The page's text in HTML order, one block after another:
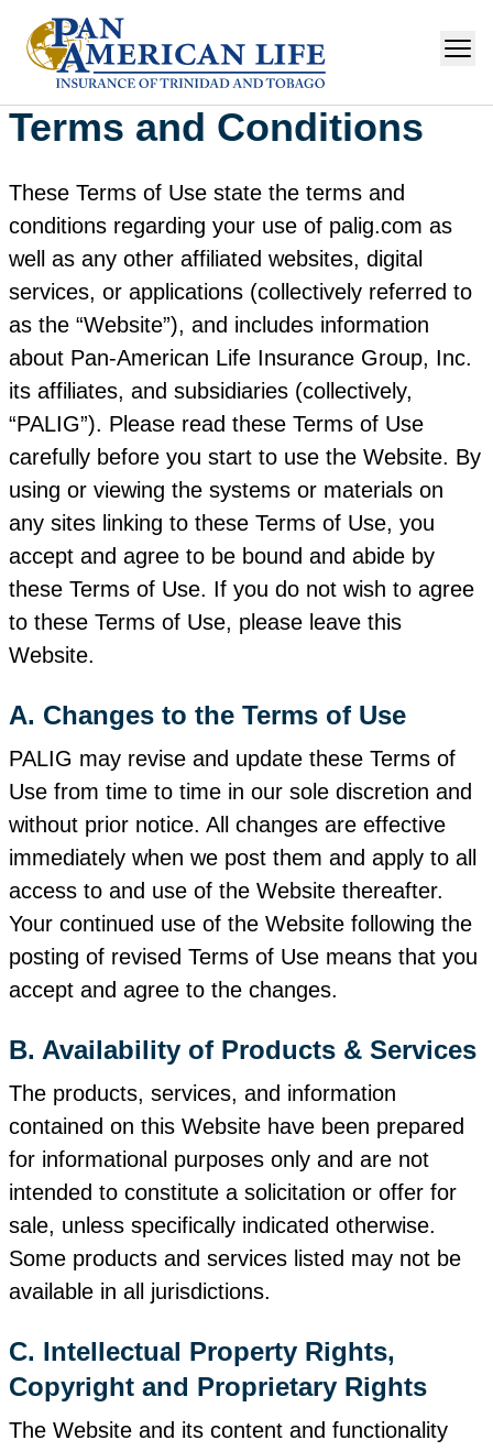
Terms and Conditions
These Terms of Use state the terms and
conditions regarding your use of palig.com as
well as any other affiliated websites, digital
services, or applications (collectively referred to
as the “Website”), and includes information
about Pan‑American Life Insurance Group, Inc.
its affiliates, and subsidiaries (collectively,
“PALIG”). Please read these Terms of Use
carefully before you start to use the Website. By
using or viewing the systems or materials on
any sites linking to these Terms of Use, you
accept and agree to be bound and abide by
these Terms of Use. If you do not wish to agree
to these Terms of Use, please leave this
Website.
A. Changes to the Terms of Use
PALIG may revise and update these Terms of
Use from time to time in our sole discretion and
without prior notice. All changes are effective
immediately when we post them and apply to all
access to and use of the Website thereafter.
Your continued use of the Website following the
posting of revised Terms of Use means that you
accept and agree to the changes.
B. Availability of Products & Services
The products, services, and information
contained on this Website have been prepared
for informational purposes only and are not
intended to constitute a solicitation or offer for
sale, unless specifically indicated otherwise.
Some products and services listed may not be
available in all jurisdictions.
C. Intellectual Property Rights,
Copyright and Proprietary Rights
The Website and its content and functionality